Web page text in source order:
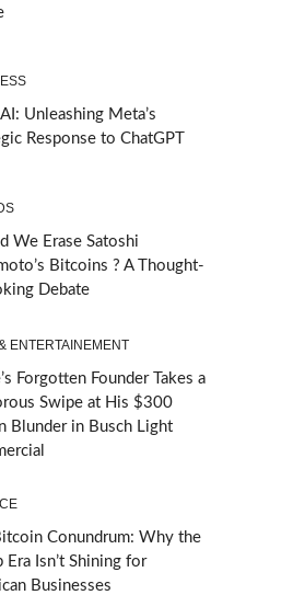
Unleashing Meta’s
Response to ChatGPT
We Erase Satoshi
Bitcoins ? A Thought-
Debate
ENTERTAINEMENT
Forgotten Founder Takes a
Swipe at His $300
Blunder in Busch Light
Conundrum: Why the
Era Isn’t Shining for
Businesses